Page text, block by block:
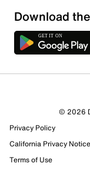
Download
© 2026
Privacy Policy
California Privacy Notice
Terms of Use